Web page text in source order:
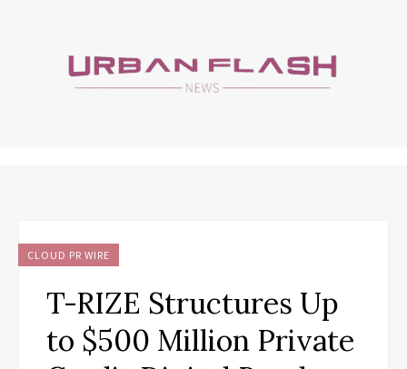
CLOUD PR WIRE
T-RIZE Structures Up
to $500 Million Private